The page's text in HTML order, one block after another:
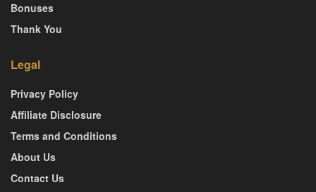
Bonuses
Thank You
Legal
Privacy Policy
Affiliate Disclosure
Terms and Conditions
About Us
Contact Us